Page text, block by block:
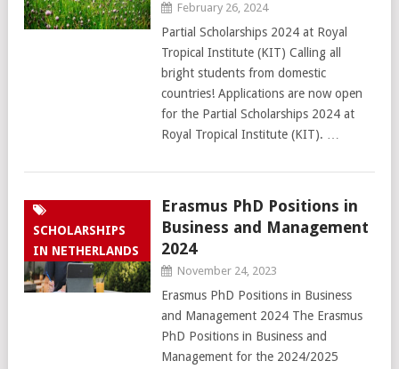
February 26, 2024
Partial Scholarships 2024 at Royal
Tropical Institute (KIT) Calling all
bright students from domestic
countries! Applications are now open
for the Partial Scholarships 2024 at
Royal Tropical Institute (KIT). …
SCHOLARSHIPS
IN NETHERLANDS
Erasmus PhD Positions in
Business and Management
2024
November 24, 2023
Erasmus PhD Positions in Business
and Management 2024 The Erasmus
PhD Positions in Business and
Management for the 2024/2025